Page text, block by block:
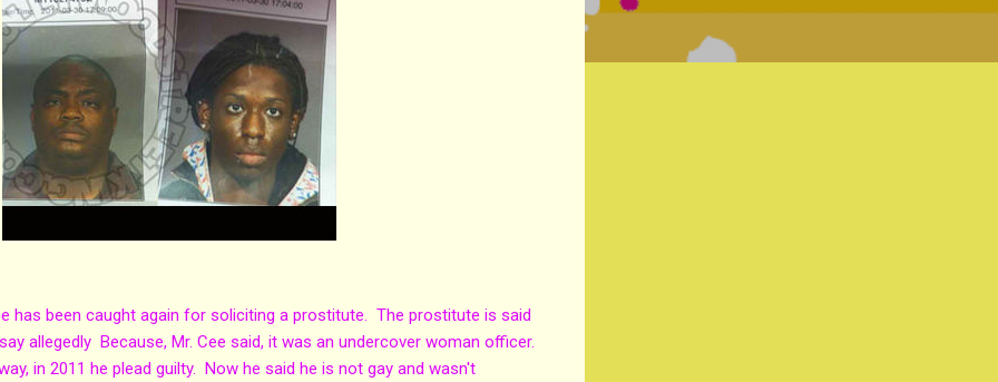
has been caught again for soliciting a prostitute. The prostitute is said
allegedly Because, Mr. Cee said, it was an undercover woman officer.
in 2011 he plead guilty. Now he said he is not gay and wasn't